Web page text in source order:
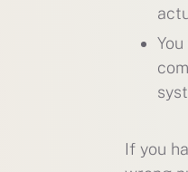
If you